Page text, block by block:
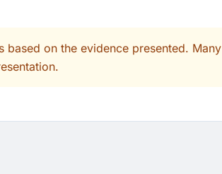
on the evidence presented. Many